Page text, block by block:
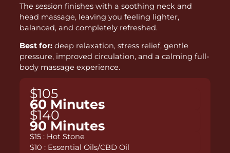
The session finishes with a soothing neck and
head massage, leaving you feeling lighter,
balanced, and completely refreshed.
Best for: deep relaxation, stress relief, gentle
pressure, improved circulation, and a calming full-
body massage experience.
$105
60 Minutes
$140
90 Minutes
$15 : Hot Stone
$10 : Essential Oils/CBD Oil